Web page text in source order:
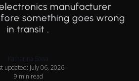
manufacturer
something goes wrong
in transit .
Katharina Sowa
updated: July 06, 2026
9 min read